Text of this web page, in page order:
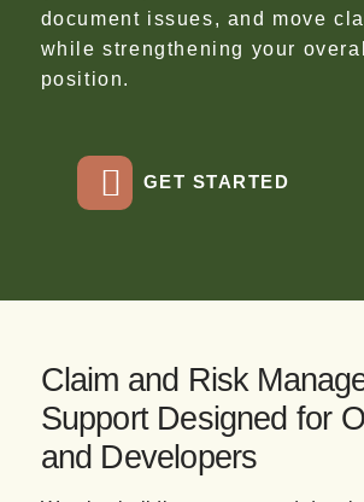
document issues, and move
while strengthening your
position.
GET STARTED
Claim and Risk
Support Designed for
and Developers